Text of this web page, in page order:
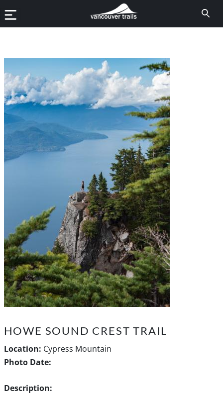
HOWE SOUND CREST TRAIL
Location: Cypress Mountain
Photo Date:
Description: